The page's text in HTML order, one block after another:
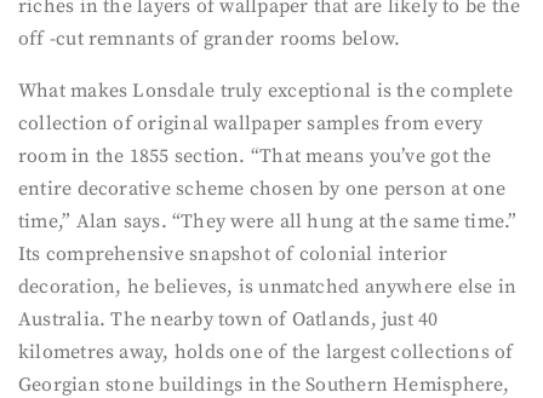
riches in the layers of wallpaper that are likely to be the
off -cut remnants of grander rooms below.
What makes Lonsdale truly exceptional is the complete
collection of original wallpaper samples from every
room in the 1855 section. “That means you’ve got the
entire decorative scheme chosen by one person at one
time,” Alan says. “They were all hung at the same time.”
Its comprehensive snapshot of colonial interior
decoration, he believes, is unmatched anywhere else in
Australia. The nearby town of Oatlands, just 40
kilometres away, holds one of the largest collections of
Georgian stone buildings in the Southern Hemisphere,